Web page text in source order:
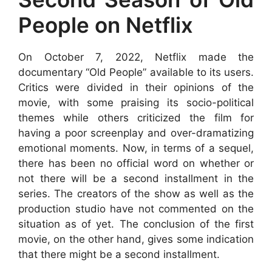
People on Netflix
On October 7, 2022, Netflix made the
documentary “Old People” available to its users.
Critics were divided in their opinions of the
movie, with some praising its socio-political
themes while others criticized the film for
having a poor screenplay and over-dramatizing
emotional moments. Now, in terms of a sequel,
there has been no official word on whether or
not there will be a second installment in the
series. The creators of the show as well as the
production studio have not commented on the
situation as of yet. The conclusion of the first
movie, on the other hand, gives some indication
that there might be a second installment.